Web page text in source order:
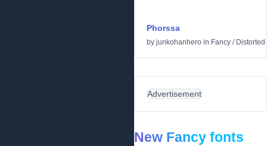
Phorssa
by junkohanhero in Fancy / Distorted
Advertisement
New Fancy fonts